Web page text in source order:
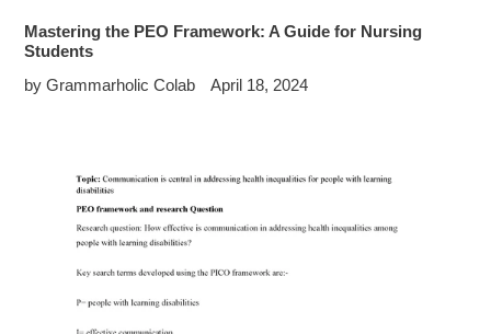
Mastering the PEO Framework: A Guide for Nursing
Students
by Grammarholic Colab
April 18, 2024